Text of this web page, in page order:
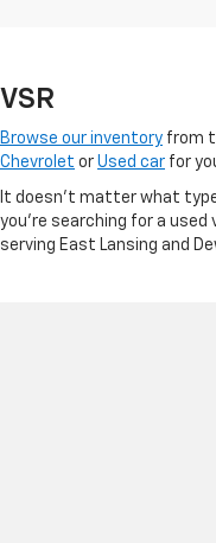
VSR
Browse our inventory from
Chevrolet or Used car for
It doesn't matter what type
you're searching for a used
serving East Lansing and